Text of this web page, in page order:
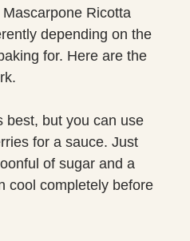
Ricotta
depending on the
for. Here are the
best, but you can use
for a sauce. Just
of sugar and a
cool completely before